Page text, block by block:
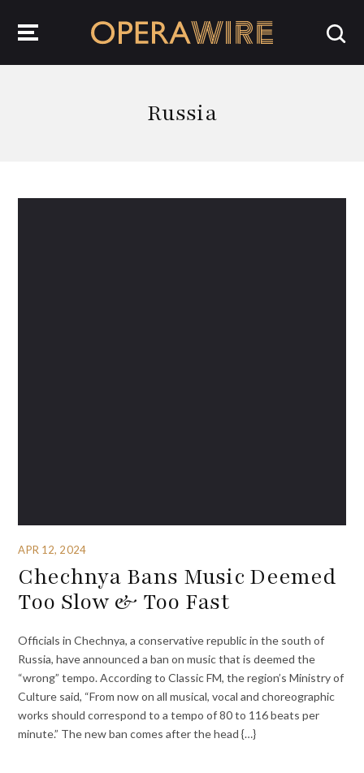
Russia
APR 12, 2024
Chechnya Bans Music Deemed
Too Slow & Too Fast
Officials in Chechnya, a conservative republic in the south of
Russia, have announced a ban on music that is deemed the
“wrong” tempo. According to Classic FM, the region’s Ministry of
Culture said, “From now on all musical, vocal and choreographic
works should correspond to a tempo of 80 to 116 beats per
minute.” The new ban comes after the head {…}